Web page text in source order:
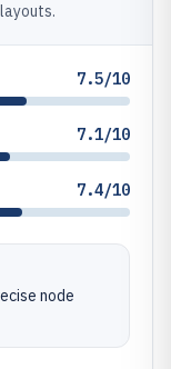
7.5/10
7.1/10
7.4/10
node